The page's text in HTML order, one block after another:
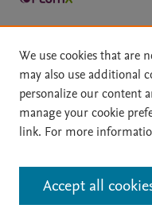
Home | About |
File Formats
| API Docs |
All content on this site:
contributors. All rights are
AI training and similar
We use cookies that are
may also use additional
personalize our content
manage your cookie
link. For more
Accept all